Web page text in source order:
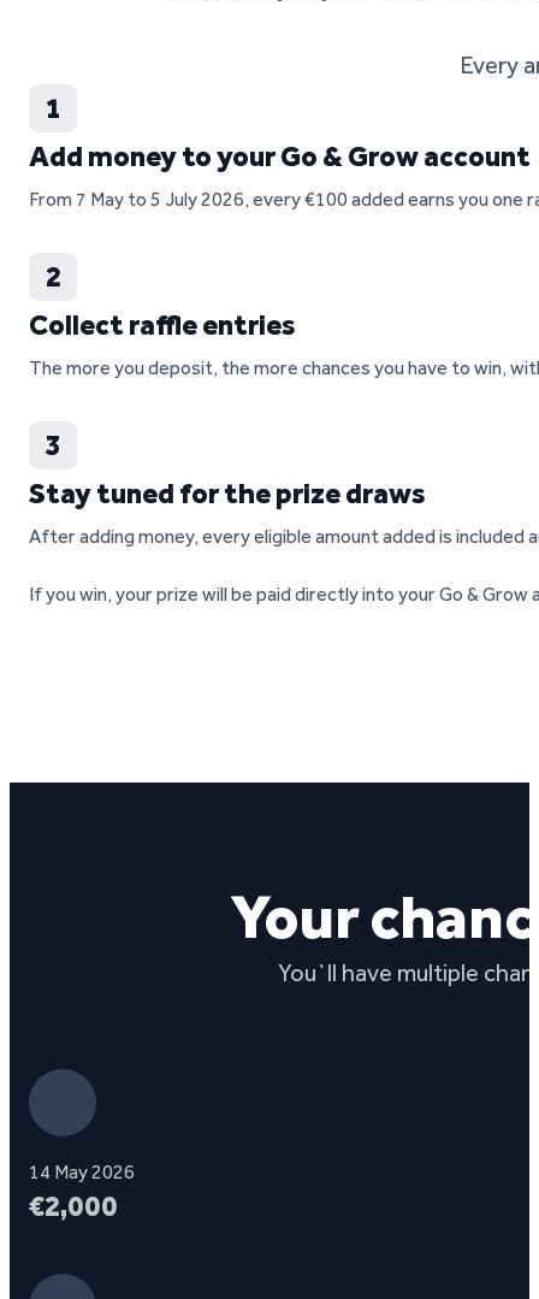
Every
1
Add money to your Go & Grow account
From 7 May to 5 July 2026, every €100 added earns you
2
Collect raffle entries
The more you deposit, the more chances you have to win,
3
Stay tuned for the prize draws
After adding money, every eligible amount added is
If you win, your prize will be paid directly into your Go &
Your
You`ll have multiple
14 May 2026
€2,000